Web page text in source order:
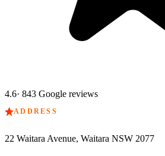
4.6· 843 Google reviews
ADDRESS
22 Waitara Avenue, Waitara NSW 2077